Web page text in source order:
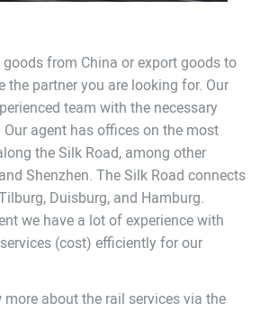
from China or export goods to
the partner you are looking for. Our
team with the necessary
agent has offices on the most
the Silk Road, among other
Shenzhen. The Silk Road connects
Duisburg, and Hamburg.
we have a lot of experience with
(cost) efficiently for our
more about the rail services via the